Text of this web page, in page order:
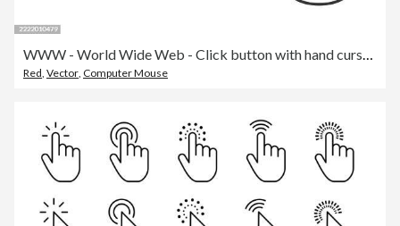
WWW - World Wide Web - Click button with hand cursor on white background
Red, Vector, Computer Mouse